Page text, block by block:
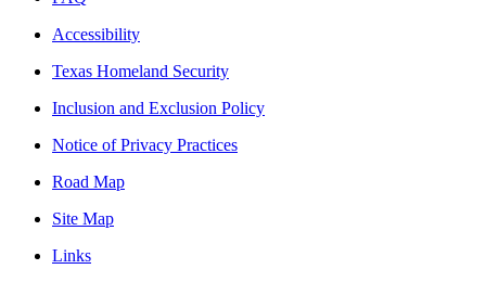
Accessibility
Texas Homeland Security
Inclusion and Exclusion Policy
Notice of Privacy Practices
Road Map
Site Map
Links